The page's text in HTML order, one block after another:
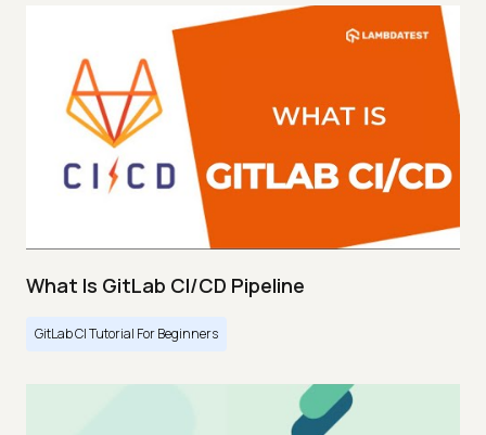
What Is GitLab CI/CD Pipeline
GitLab CI Tutorial For Beginners